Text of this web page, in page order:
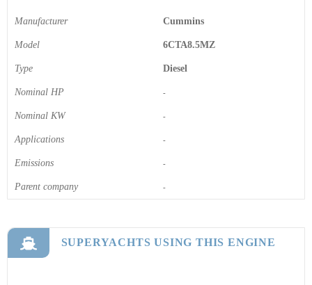
Manufacturer Cummins
Model 6CTA8.5MZ
Type Diesel
Nominal HP -
Nominal KW -
Applications -
Emissions -
Parent company -
SUPERYACHTS USING THIS ENGINE